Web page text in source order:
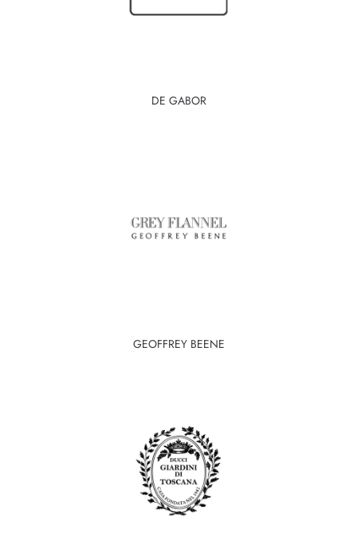
DE GABOR
GEOFFREY BEENE